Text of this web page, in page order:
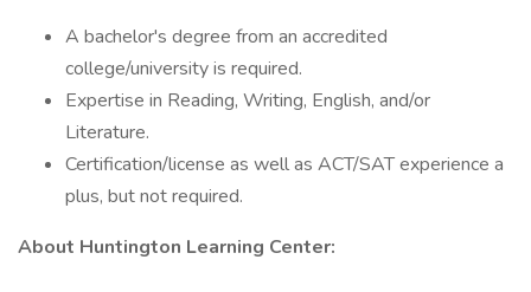
A bachelor's degree from an accredited
college/university is required.
Expertise in Reading, Writing, English, and/or
Literature.
Certification/license as well as ACT/SAT experience a
plus, but not required.
About Huntington Learning Center: